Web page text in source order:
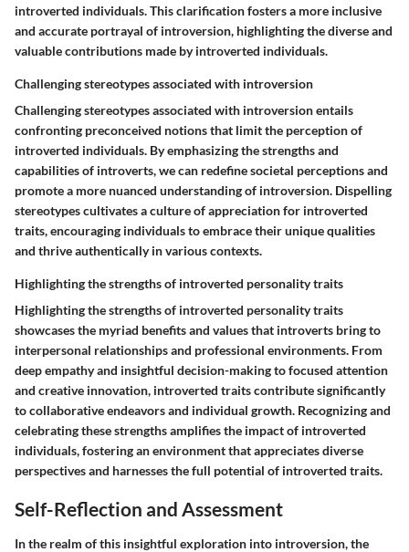
introverted individuals. This clarification fosters a more inclusive
and accurate portrayal of introversion, highlighting the diverse and
valuable contributions made by introverted individuals.
Challenging stereotypes associated with introversion
Challenging stereotypes associated with introversion entails
confronting preconceived notions that limit the perception of
introverted individuals. By emphasizing the strengths and
capabilities of introverts, we can redefine societal perceptions and
promote a more nuanced understanding of introversion. Dispelling
stereotypes cultivates a culture of appreciation for introverted
traits, encouraging individuals to embrace their unique qualities
and thrive authentically in various contexts.
Highlighting the strengths of introverted personality traits
Highlighting the strengths of introverted personality traits
showcases the myriad benefits and values that introverts bring to
interpersonal relationships and professional environments. From
deep empathy and insightful decision-making to focused attention
and creative innovation, introverted traits contribute significantly
to collaborative endeavors and individual growth. Recognizing and
celebrating these strengths amplifies the impact of introverted
individuals, fostering an environment that appreciates diverse
perspectives and harnesses the full potential of introverted traits.
Self-Reflection and Assessment
In the realm of this insightful exploration into introversion, the